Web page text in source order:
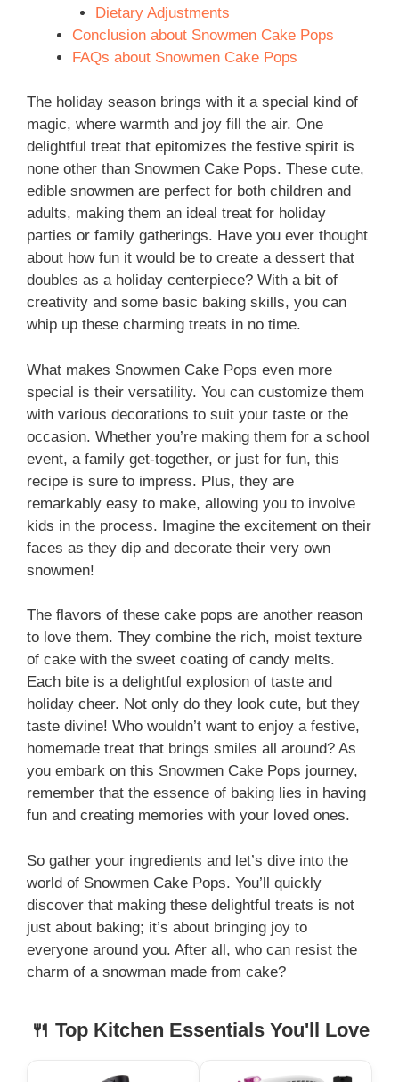
Dietary Adjustments
Conclusion about Snowmen Cake Pops
FAQs about Snowmen Cake Pops
The holiday season brings with it a special kind of
magic, where warmth and joy fill the air. One
delightful treat that epitomizes the festive spirit is
none other than Snowmen Cake Pops. These cute,
edible snowmen are perfect for both children and
adults, making them an ideal treat for holiday
parties or family gatherings. Have you ever thought
about how fun it would be to create a dessert that
doubles as a holiday centerpiece? With a bit of
creativity and some basic baking skills, you can
whip up these charming treats in no time.
What makes Snowmen Cake Pops even more
special is their versatility. You can customize them
with various decorations to suit your taste or the
occasion. Whether you’re making them for a school
event, a family get-together, or just for fun, this
recipe is sure to impress. Plus, they are
remarkably easy to make, allowing you to involve
kids in the process. Imagine the excitement on their
faces as they dip and decorate their very own
snowmen!
The flavors of these cake pops are another reason
to love them. They combine the rich, moist texture
of cake with the sweet coating of candy melts.
Each bite is a delightful explosion of taste and
holiday cheer. Not only do they look cute, but they
taste divine! Who wouldn’t want to enjoy a festive,
homemade treat that brings smiles all around? As
you embark on this Snowmen Cake Pops journey,
remember that the essence of baking lies in having
fun and creating memories with your loved ones.
So gather your ingredients and let’s dive into the
world of Snowmen Cake Pops. You’ll quickly
discover that making these delightful treats is not
just about baking; it’s about bringing joy to
everyone around you. After all, who can resist the
charm of a snowman made from cake?
🍴 Top Kitchen Essentials You'll Love